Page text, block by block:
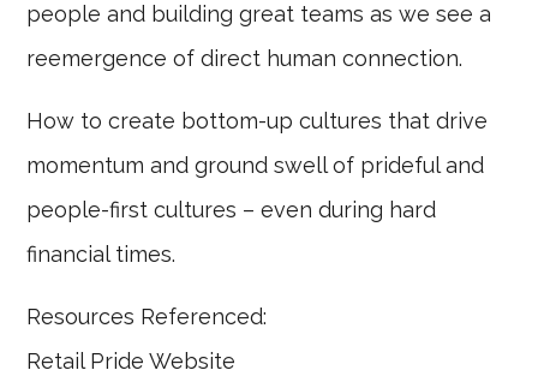
people and building great teams as we see a
reemergence of direct human connection.
How to create bottom-up cultures that drive
momentum and ground swell of prideful and
people-first cultures – even during hard
financial times.
Resources Referenced:
Retail Pride Website